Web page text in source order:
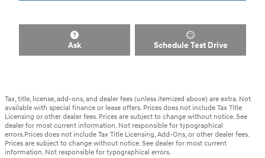
Ask Schedule Test Drive
Tax, title, license, add-ons, and dealer fees (unless itemized above) are extra. Not
available with special finance or lease offers. Prices does not include Tax Title
Licensing or other dealer fees. Prices are subject to change without notice. See
dealer for most current information. Not responsible for typographical
errors.Prices does not include Tax Title Licensing, Add-Ons, or other dealer fees.
Prices are subject to change without notice. See dealer for most current
information. Not responsible for typographical errors.